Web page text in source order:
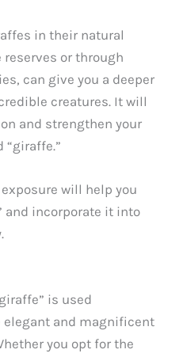
in their natural
or through
can give you a deeper
creatures. It will
and strengthen your
“giraffe.”
will help you
and incorporate it into
is used
elegant and magnificent
you opt for the